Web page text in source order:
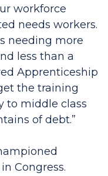
workforce
needs workers.
needing more
less than a
Apprenticeship
the training
to middle class
of debt.”
Congress.